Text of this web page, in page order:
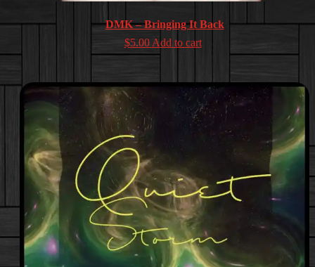
DMK – Bringing It Back
$5.00 Add to cart